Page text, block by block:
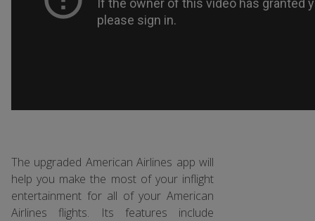
The upgraded American Airlines app will
help you make the most of your inflight
entertainment for all of your American
Airlines flights. Its features include